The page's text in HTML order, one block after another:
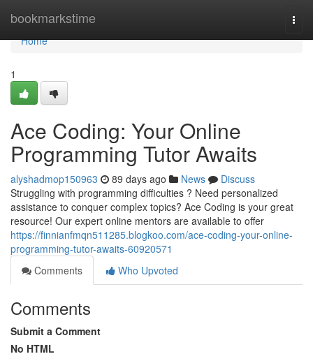
bookmarkstime
Home
Home
1
Ace Coding: Your Online
Programming Tutor Awaits
alyshadmop150963 89 days ago News
Discuss
Struggling with programming difficulties ? Need personalized
assistance to conquer complex topics? Ace Coding is your great
resource! Our expert online mentors are available to offer
https://finnianfmqn511285.blogkoo.com/ace-coding-your-online-
programming-tutor-awaits-60920571
Comments
Who Upvoted
Comments
Submit a Comment
No HTML